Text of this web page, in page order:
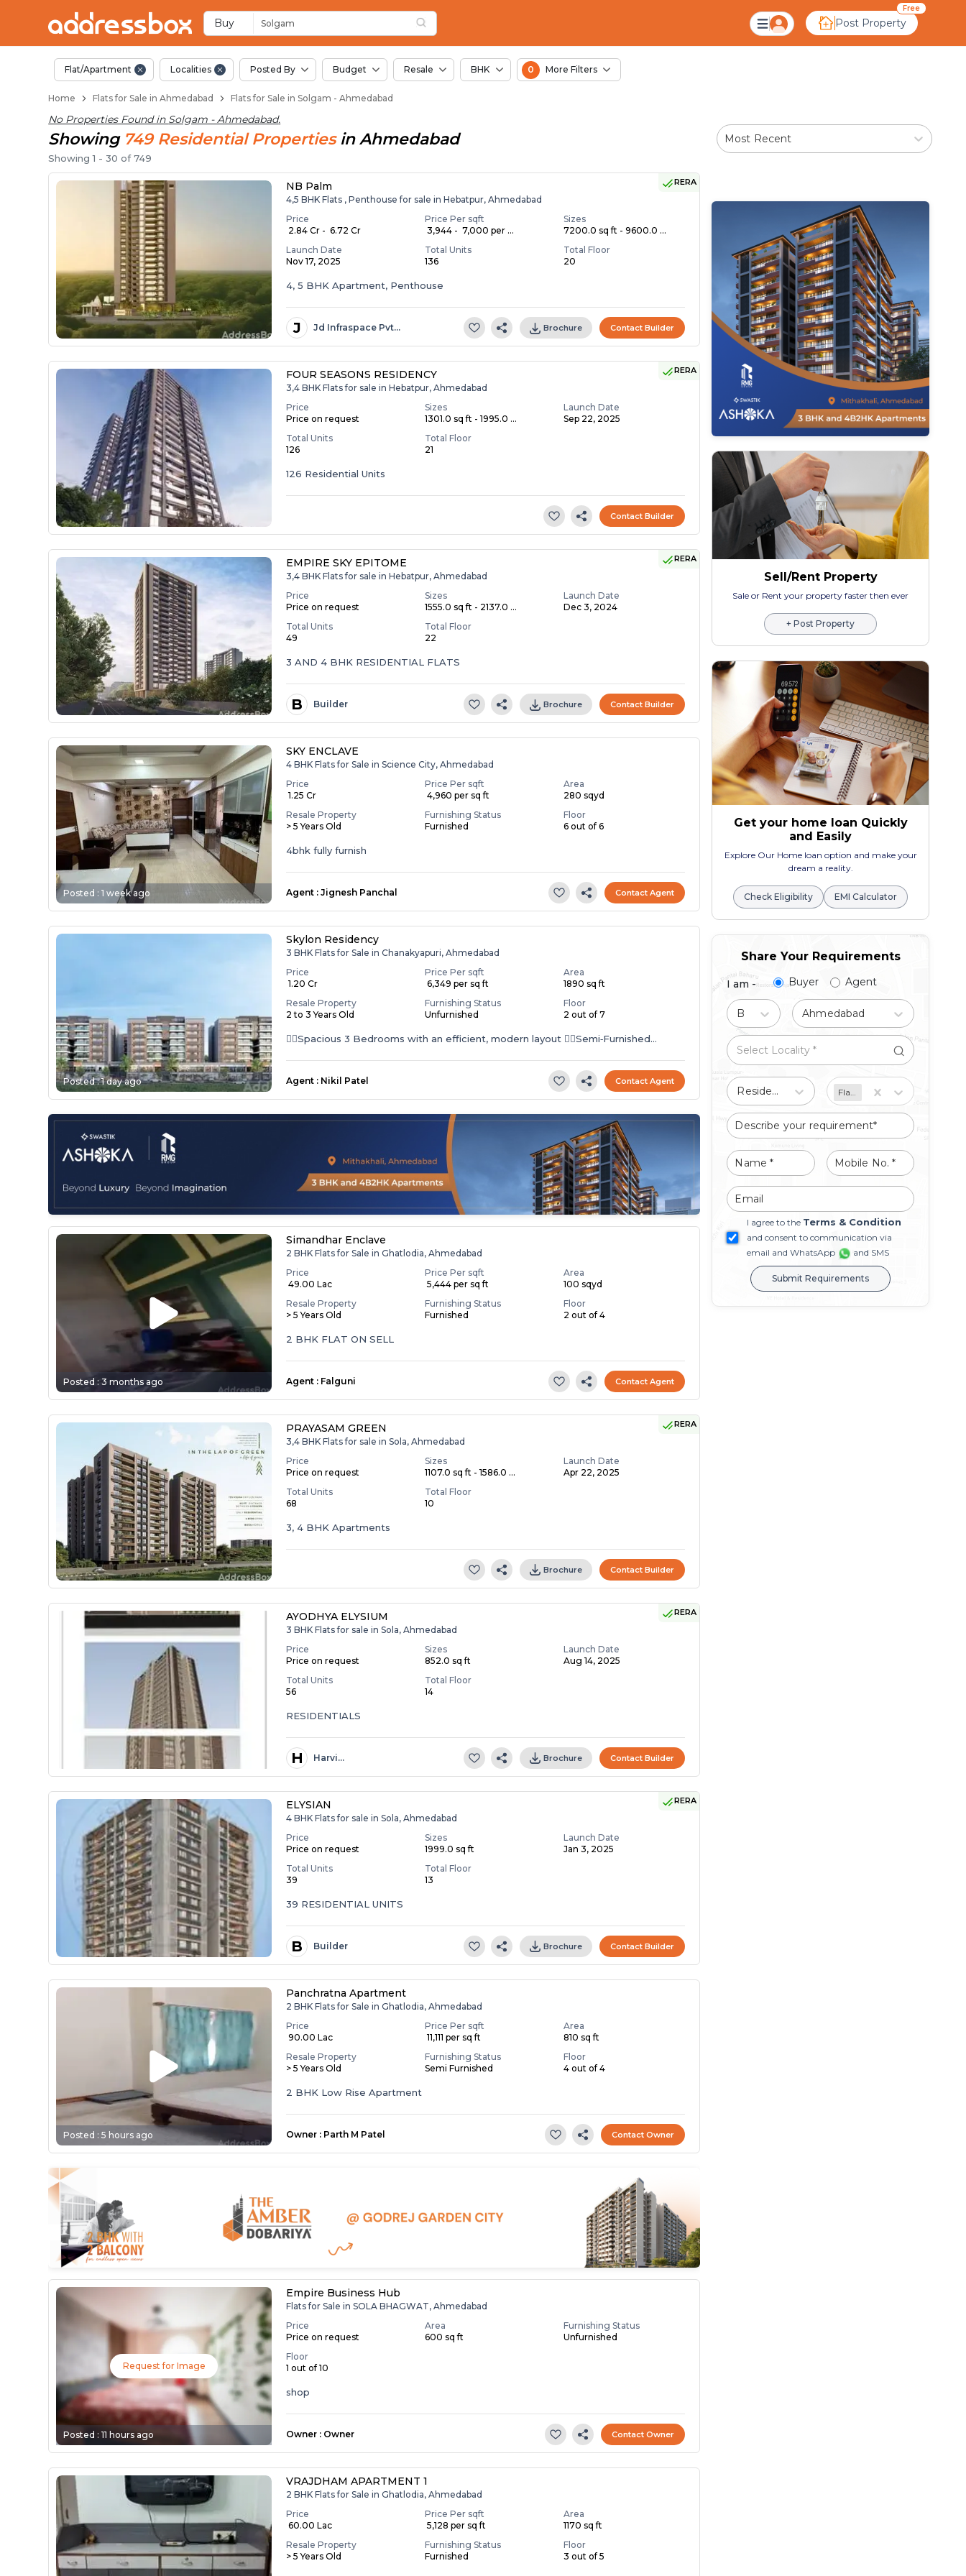
Buy Solgam Post Property
Free
Flats for Resale in Solgam, Ahmedabad
Flat/Apartment Localities Posted By Budget Resale BHK 0 More Filters
Home Flats for Sale in Ahmedabad Flats for Sale in Solgam - Ahmedabad
No Properties Found in Solgam - Ahmedabad.
Showing 749 ResidentialProperties inAhmedabad
Showing1 -30 of749
Most Recent
RERA
NB Palm
4,5 BHK Flats , Penthouse for sale in Hebatpur, Ahmedabad
Price
₹ 2.84 Cr - ₹ 6.72 Cr
Price Per sqft
₹ 3,944 - ₹ 7,000 per ...
Sizes
7200.0 sq ft - 9600.0 ...
Launch Date
Nov 17, 2025
Total Units
136
Total Floor
20
4, 5 BHK Apartment, Penthouse
J Jd Infraspace Pvt… Brochure Contact Builder
RERA
FOUR SEASONS RESIDENCY
3,4 BHK Flats for sale in Hebatpur, Ahmedabad
Price
Price on request
Sizes
1301.0 sq ft - 1995.0 ...
Launch Date
Sep 22, 2025
Total Units
126
Total Floor
21
126 Residential Units
Contact Builder
RERA
EMPIRE SKY EPITOME
3,4 BHK Flats for sale in Hebatpur, Ahmedabad
Price
Price on request
Sizes
1555.0 sq ft - 2137.0 ...
Launch Date
Dec 3, 2024
Total Units
49
Total Floor
22
3 AND 4 BHK RESIDENTIAL FLATS
B Builder Brochure Contact Builder
Posted :1 week ago
SKY ENCLAVE
4 BHK Flats for Sale in Science City, Ahmedabad
Price
₹ 1.25 Cr
Price Per sqft
₹ 4,960 per sq ft
Area
280 sqyd
Resale Property
> 5 Years Old
Furnishing Status
Furnished
Floor
6 out of 6
4bhk fully furnish
Agent : Jignesh Panchal Contact Agent
Posted :1 day ago
Skylon Residency
3 BHK Flats for Sale in Chanakyapuri, Ahmedabad
Price
₹ 1.20 Cr
Price Per sqft
₹ 6,349 per sq ft
Area
1890 sq ft
Resale Property
2 to 3 Years Old
Furnishing Status
Unfurnished
Floor
2 out of 7
👉🏻Spacious 3 Bedrooms with an efficient, modern layout 👉🏻Semi‑Furnished
Agent : Nikil Patel Contact Agent
Posted :3 months ago
Simandhar Enclave
2 BHK Flats for Sale in Ghatlodia, Ahmedabad
Price
₹ 49.00 Lac
Price Per sqft
₹ 5,444 per sq ft
Area
100 sqyd
Resale Property
> 5 Years Old
Furnishing Status
Furnished
Floor
2 out of 4
2 BHK FLAT ON SELL
Agent : Falguni Contact Agent
RERA
PRAYASAM GREEN
3,4 BHK Flats for sale in Sola, Ahmedabad
Price
Price on request
Sizes
1107.0 sq ft - 1586.0 ...
Launch Date
Apr 22, 2025
Total Units
68
Total Floor
10
3, 4 BHK Apartments
Brochure Contact Builder
RERA
AYODHYA ELYSIUM
3 BHK Flats for sale in Sola, Ahmedabad
Price
Price on request
Sizes
852.0 sq ft
Launch Date
Aug 14, 2025
Total Units
56
Total Floor
14
RESIDENTIALS
H Harvi… Brochure Contact Builder
RERA
ELYSIAN
4 BHK Flats for sale in Sola, Ahmedabad
Price
Price on request
Sizes
1999.0 sq ft
Launch Date
Jan 3, 2025
Total Units
39
Total Floor
13
39 RESIDENTIAL UNITS
B Builder Brochure Contact Builder
Posted :5 hours ago
Panchratna Apartment
2 BHK Flats for Sale in Ghatlodia, Ahmedabad
Price
₹ 90.00 Lac
Price Per sqft
₹ 11,111 per sq ft
Area
810 sq ft
Resale Property
> 5 Years Old
Furnishing Status
Semi Furnished
Floor
4 out of 4
2 BHK Low Rise Apartment
Owner : Parth M Patel Contact Owner
Request for Image
Posted :11 hours ago
Empire Business Hub
Flats for Sale in SOLA BHAGWAT, Ahmedabad
Price
Price on request
Area
600 sq ft
Furnishing Status
Unfurnished
Floor
1 out of 10
shop
Owner : Owner Contact Owner
VRAJDHAM APARTMENT 1
2 BHK Flats for Sale in Ghatlodia, Ahmedabad
Price
₹ 60.00 Lac
Price Per sqft
₹ 5,128 per sq ft
Area
1170 sq ft
Resale Property
> 5 Years Old
Furnishing Status
Furnished
Floor
3 out of 5
Sell/Rent Property
Sale or Rent your property faster then ever
+ Post Property
Get your home loan Quickly
and Easily
Explore Our Home loan option and make your
dream a reality.
Check Eligibility EMI Calculator
Share Your Requirements
I am - Buyer Agent
Ahmedabad
Residential Flat/Apartment
I agree to the Terms & Condition
and consent to communication via
email and WhatsApp
and SMS
Submit Requirements
Ready to Move Flats in Solgam
Under Construction Flats in Solgam
Flats for Sale Near Solgam
Luxury Flats in Solgam